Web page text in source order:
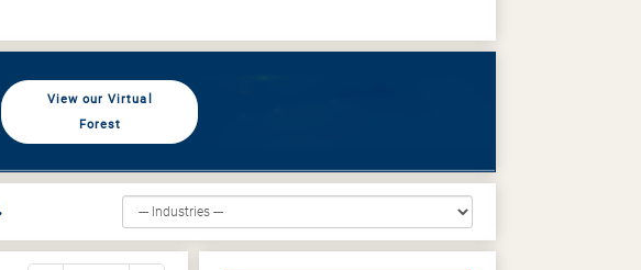
View our Virtual
Forest